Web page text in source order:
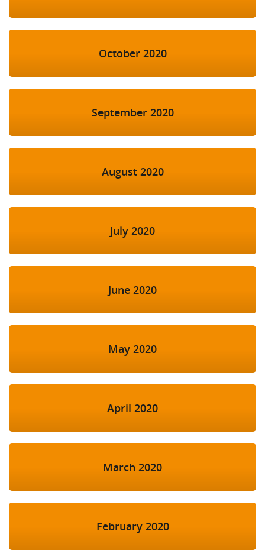
October 2020
September 2020
August 2020
July 2020
June 2020
May 2020
April 2020
March 2020
February 2020